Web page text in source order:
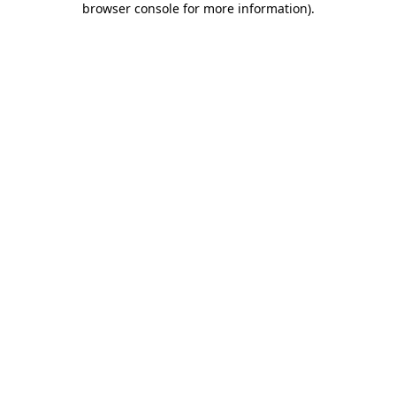
browser console for more information).